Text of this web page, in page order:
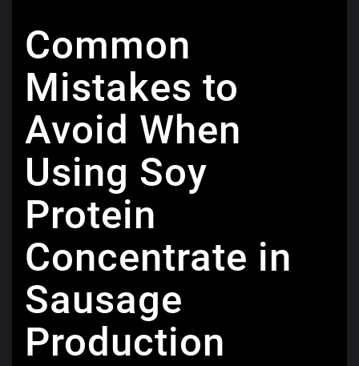
Common
Mistakes to
Avoid When
Using Soy
Protein
Concentrate in
Sausage
Production